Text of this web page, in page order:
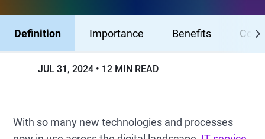
Definition Importance Benefits
JUL 31, 2024 12 MIN READ
With so many new technologies and processes